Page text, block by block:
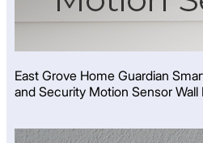
East Grove Home Guardian
and Security Motion Sensor Wall